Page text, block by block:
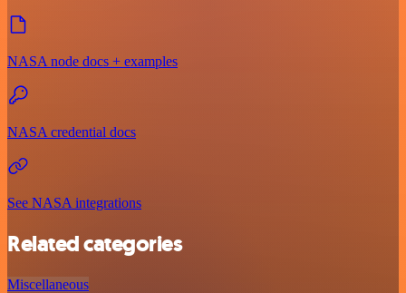
NASA node docs + examples
NASA credential docs
See NASA integrations
Related categories
Miscellaneous